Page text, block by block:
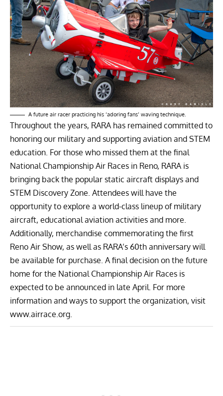
A future air racer practicing his ‘adoring fans’ waving technique.
Throughout the years, RARA has remained committed to
honoring our military and supporting aviation and STEM
education. For those who missed them at the final
National Championship Air Races in Reno, RARA is
bringing back the popular static aircraft displays and
STEM Discovery Zone. Attendees will have the
opportunity to explore a world-class lineup of military
aircraft, educational aviation activities and more.
Additionally, merchandise commemorating the first
Reno Air Show, as well as RARA’s 60th anniversary will
be available for purchase. A final decision on the future
home for the National Championship Air Races is
expected to be announced in late April. For more
information and ways to support the organization, visit
www.airrace.org.